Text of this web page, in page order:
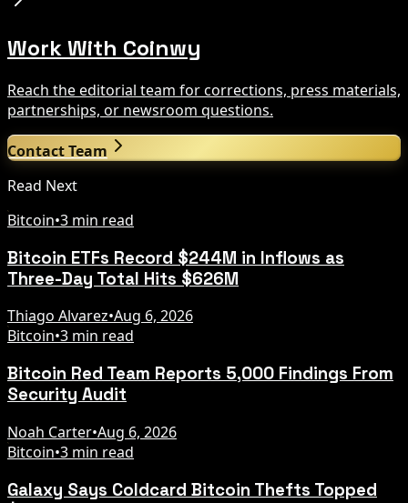
Work With Coinwy
Reach the editorial team for corrections, press materials,
partnerships, or newsroom questions.
Contact Team
Read Next
Bitcoin•3 min read
Bitcoin ETFs Record $244M in Inflows as
Three-Day Total Hits $626M
Thiago Alvarez•Aug 6, 2026
Bitcoin•3 min read
Bitcoin Red Team Reports 5,000 Findings From
Security Audit
Noah Carter•Aug 6, 2026
Bitcoin•3 min read
Galaxy Says Coldcard Bitcoin Thefts Topped